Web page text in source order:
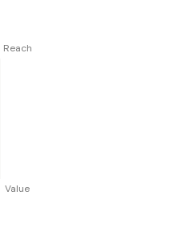
Reach
Value